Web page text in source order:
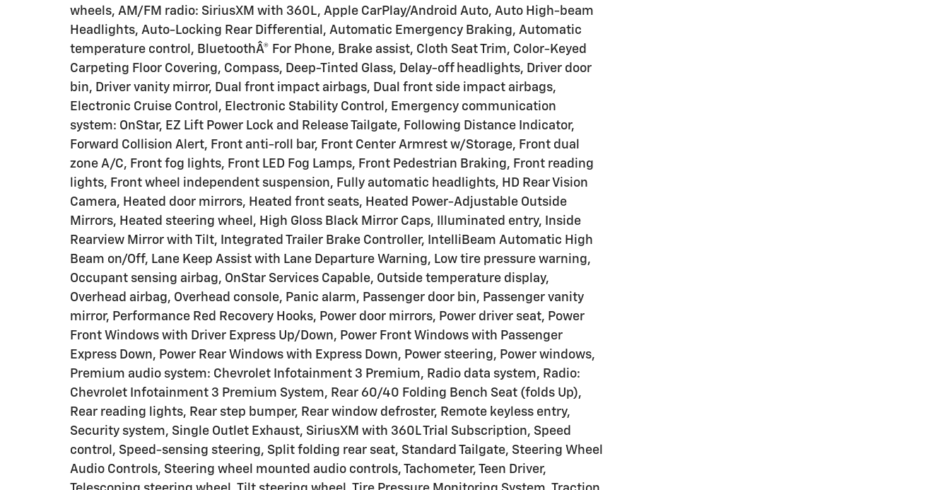
wheels, AM/FM radio: SiriusXM with 360L, Apple CarPlay/Android Auto, Auto High-beam
Headlights, Auto-Locking Rear Differential, Automatic Emergency Braking, Automatic
temperature control, BluetoothÂ® For Phone, Brake assist, Cloth Seat Trim, Color-Keyed
Carpeting Floor Covering, Compass, Deep-Tinted Glass, Delay-off headlights, Driver door
bin, Driver vanity mirror, Dual front impact airbags, Dual front side impact airbags,
Electronic Cruise Control, Electronic Stability Control, Emergency communication
system: OnStar, EZ Lift Power Lock and Release Tailgate, Following Distance Indicator,
Forward Collision Alert, Front anti-roll bar, Front Center Armrest w/Storage, Front dual
zone A/C, Front fog lights, Front LED Fog Lamps, Front Pedestrian Braking, Front reading
lights, Front wheel independent suspension, Fully automatic headlights, HD Rear Vision
Camera, Heated door mirrors, Heated front seats, Heated Power-Adjustable Outside
Mirrors, Heated steering wheel, High Gloss Black Mirror Caps, Illuminated entry, Inside
Rearview Mirror with Tilt, Integrated Trailer Brake Controller, IntelliBeam Automatic High
Beam on/Off, Lane Keep Assist with Lane Departure Warning, Low tire pressure warning,
Occupant sensing airbag, OnStar Services Capable, Outside temperature display,
Overhead airbag, Overhead console, Panic alarm, Passenger door bin, Passenger vanity
mirror, Performance Red Recovery Hooks, Power door mirrors, Power driver seat, Power
Front Windows with Driver Express Up/Down, Power Front Windows with Passenger
Express Down, Power Rear Windows with Express Down, Power steering, Power windows,
Premium audio system: Chevrolet Infotainment 3 Premium, Radio data system, Radio:
Chevrolet Infotainment 3 Premium System, Rear 60/40 Folding Bench Seat (folds Up),
Rear reading lights, Rear step bumper, Rear window defroster, Remote keyless entry,
Security system, Single Outlet Exhaust, SiriusXM with 360L Trial Subscription, Speed
control, Speed-sensing steering, Split folding rear seat, Standard Tailgate, Steering Wheel
Audio Controls, Steering wheel mounted audio controls, Tachometer, Teen Driver,